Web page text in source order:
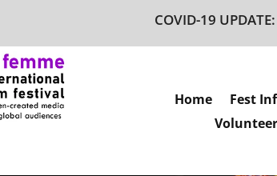
COVID-19 UPDATE:
Home Fest
Volunteer